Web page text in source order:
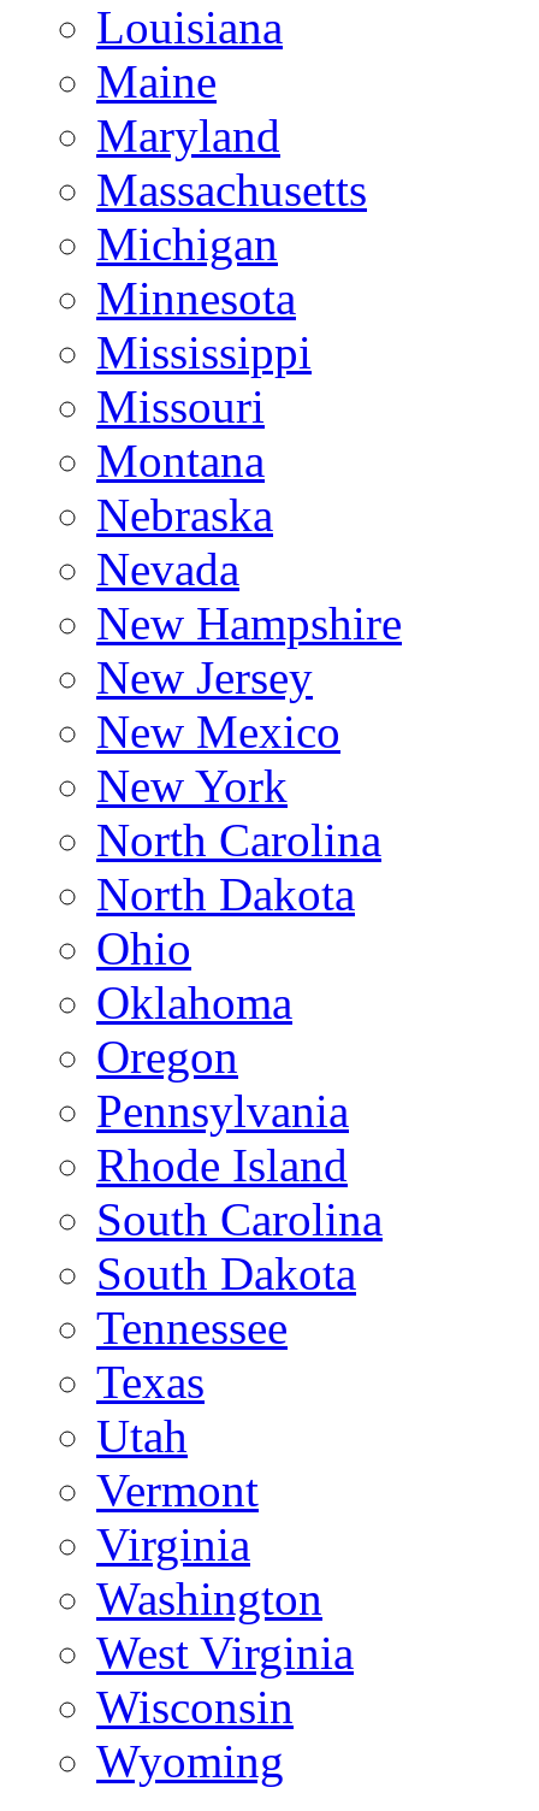
Louisiana
Maine
Maryland
Massachusetts
Michigan
Minnesota
Mississippi
Missouri
Montana
Nebraska
Nevada
New Hampshire
New Jersey
New Mexico
New York
North Carolina
North Dakota
Ohio
Oklahoma
Oregon
Pennsylvania
Rhode Island
South Carolina
South Dakota
Tennessee
Texas
Utah
Vermont
Virginia
Washington
West Virginia
Wisconsin
Wyoming